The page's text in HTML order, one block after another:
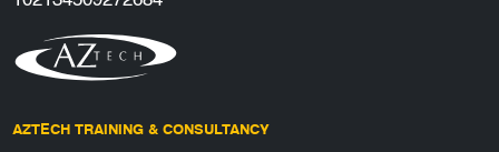
AZTECH TRAINING & CONSULTANCY